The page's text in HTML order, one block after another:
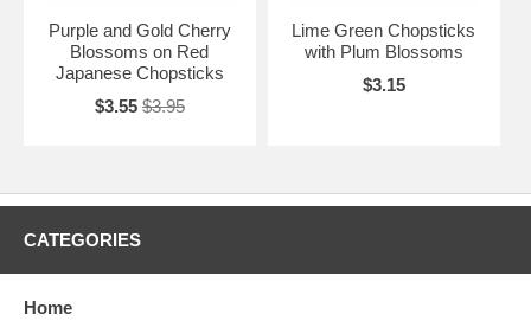
Purple and Gold Cherry
Blossoms on Red
Japanese Chopsticks
$3.55 $3.95
Lime Green Chopsticks
with Plum Blossoms
$3.15
CATEGORIES
Home